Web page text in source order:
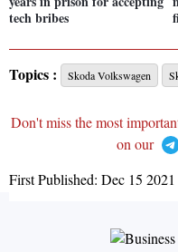
tech bribes
Topics : Skoda Volkswagen
Don't miss the most
on our
First Published: Dec 15